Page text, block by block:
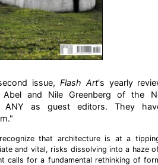
issue, Flash Art's yearly
Abel and Nile Greenberg of the
ANY as guest editors. They
that architecture is at a
and vital, risks dissolving into a haze
calls for a fundamental rethinking of